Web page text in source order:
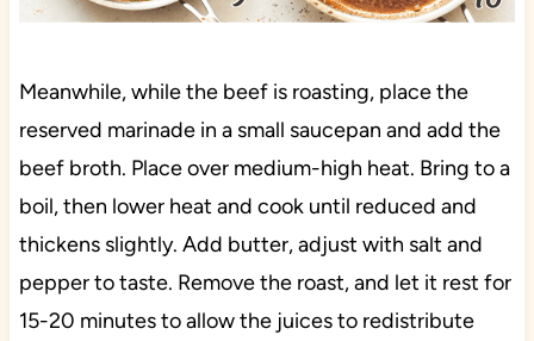
Meanwhile, while the beef is roasting, place the
reserved marinade in a small saucepan and add the
beef broth. Place over medium-high heat. Bring to a
boil, then lower heat and cook until reduced and
thickens slightly. Add butter, adjust with salt and
pepper to taste. Remove the roast, and let it rest for
15-20 minutes to allow the juices to redistribute